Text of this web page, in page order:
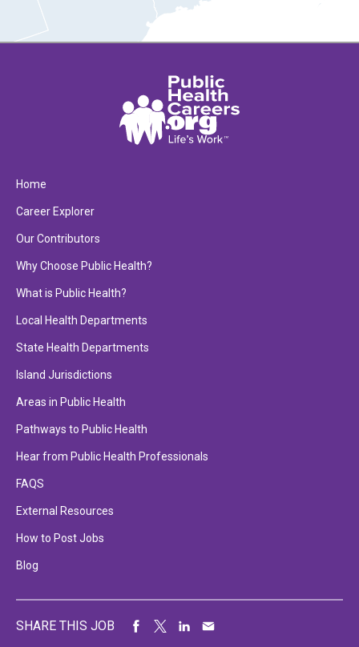
Home
Career Explorer
Our Contributors
Why Choose Public Health?
What is Public Health?
Local Health Departments
State Health Departments
Island Jurisdictions
Areas in Public Health
Pathways to Public Health
Hear from Public Health Professionals
FAQS
External Resources
How to Post Jobs
Blog
SHARE THIS JOB